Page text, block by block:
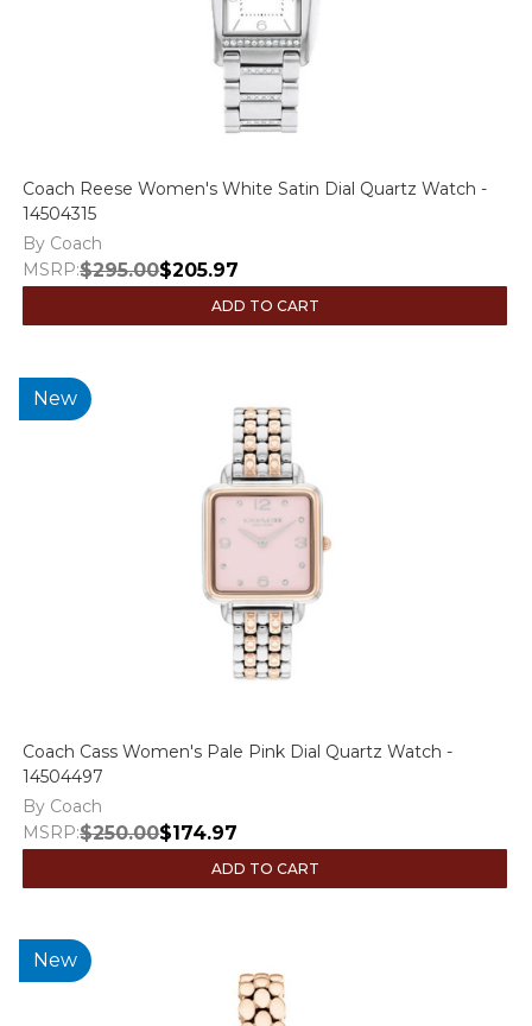
Coach Reese Women's White Satin Dial Quartz Watch -
14504315
By Coach
MSRP:$295.00$205.97
ADD TO CART
New
Coach Cass Women's Pale Pink Dial Quartz Watch -
14504497
By Coach
MSRP:$250.00$174.97
ADD TO CART
New